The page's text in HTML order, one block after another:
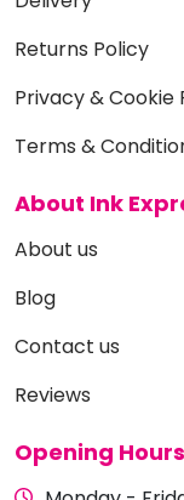
Returns Policy
Privacy & Cookie
Terms &
About Ink
About us
Blog
Contact us
Reviews
Opening Hours